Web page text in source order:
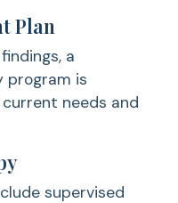
Plan
a
program is
needs and
supervised